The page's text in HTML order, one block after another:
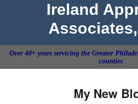
Ireland
Over 40+ years servicing the Greater
counties
My New